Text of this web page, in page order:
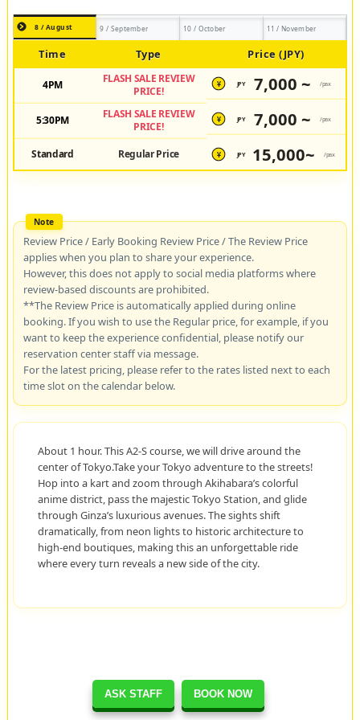
ASK STAFF BOOK NOW
8 / August 9 / September 10 / October 11 / November
Time Type Price (JPY)
4PM
FLASH SALE REVIEW
PRICE!
¥ JPY 7,000 ~ /pax
5:30PM
FLASH SALE REVIEW
PRICE!
¥ JPY 7,000 ~ /pax
Standard Regular Price ¥ JPY 15,000~ /pax
Review Price / Early Booking Review Price / The Review Price
applies when you plan to share your experience.
However, this does not apply to social media platforms where
review-based discounts are prohibited.
**The Review Price is automatically applied during online
booking. If you wish to use the Regular price, for example, if you
want to keep the experience confidential, please notify our
reservation center staff via message.
For the latest pricing, please refer to the rates listed next to each
time slot on the calendar below.
About 1 hour. This A2-S course, we will drive around the
center of Tokyo.Take your Tokyo adventure to the streets!
Hop into a kart and zoom through Akihabara’s colorful
anime district, pass the majestic Tokyo Station, and glide
through Ginza’s luxurious avenues. The sights shift
dramatically, from neon lights to historic architecture to
high-end boutiques, making this an unforgettable ride
where every turn reveals a new side of the city.